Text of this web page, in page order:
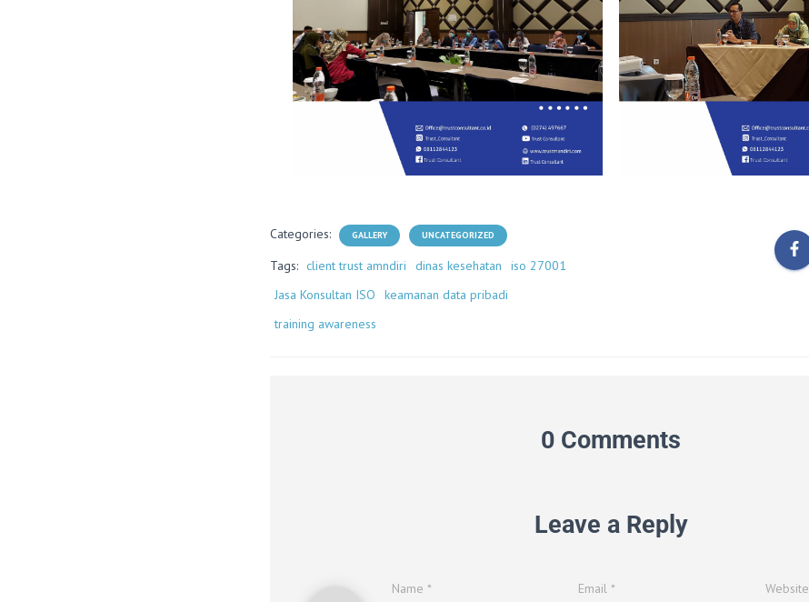
Categories: GALLERY UNCATEGORIZED
Tags: client trust amndiri dinas kesehatan
iso 27001
Jasa Konsultan ISO
keamanan data pribadi
training awareness
0 Comments
Leave a Reply
Name * Email* Website